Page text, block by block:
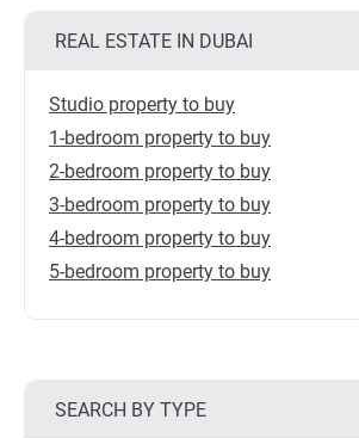
REAL ESTATE IN DUBAI
Studio property to buy
1-bedroom property to buy
2-bedroom property to buy
3-bedroom property to buy
4-bedroom property to buy
5-bedroom property to buy
SEARCH BY TYPE